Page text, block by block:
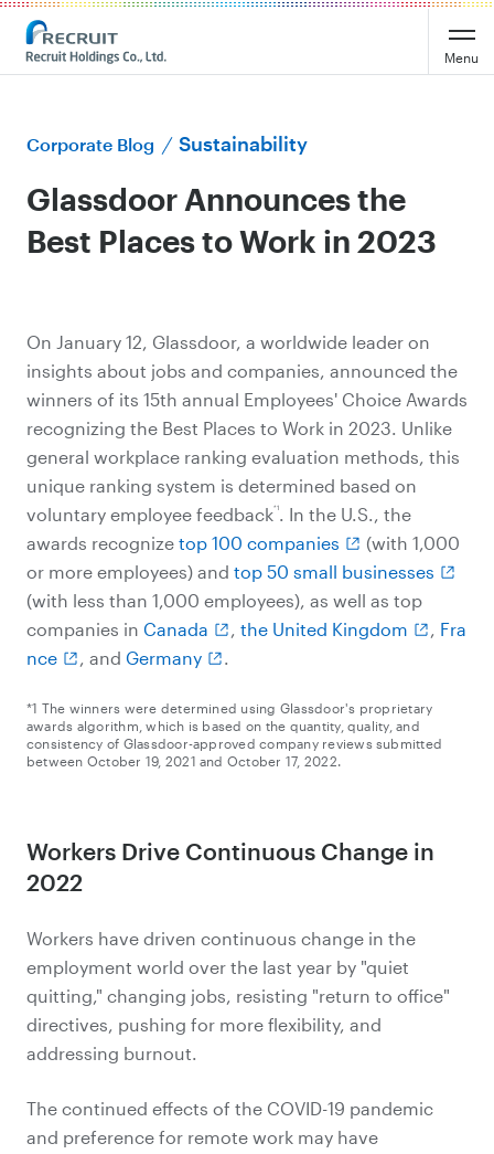
Menu
Corporate Blog Sustainability
Glassdoor Announces the
Best Places to Work in 2023
On January 12, Glassdoor, a worldwide leader on
insights about jobs and companies, announced the
winners of its 15th annual Employees' Choice Awards
recognizing the Best Places to Work in 2023. Unlike
general workplace ranking evaluation methods, this
unique ranking system is determined based on
voluntary employee feedback*1. In the U.S., the
awards recognize top 100 companies
(with 1,000
or more employees) and top 50 small businesses
(with less than 1,000 employees), as well as top
companies in Canada , the United Kingdom , Fra
nce
, and Germany .
*1 The winners were determined using Glassdoor's proprietary
awards algorithm, which is based on the quantity, quality, and
consistency of Glassdoor-approved company reviews submitted
between October 19, 2021 and October 17, 2022.
Workers Drive Continuous Change in
2022
Workers have driven continuous change in the
employment world over the last year by "quiet
quitting," changing jobs, resisting "return to office"
directives, pushing for more flexibility, and
addressing burnout.
The continued effects of the COVID-19 pandemic
and preference for remote work may have